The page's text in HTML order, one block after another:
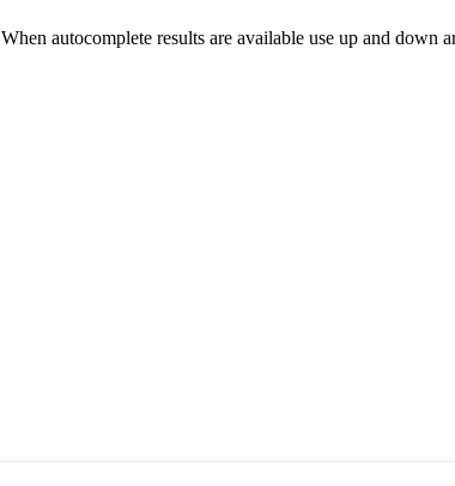
When autocomplete results are available use up and